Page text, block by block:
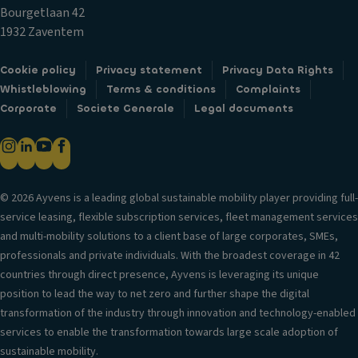
/c
ur
ill
u
m
in
a
ti
o
n
D
a
y
ti
m
e
ru
tr
i
Fl
o
o
m
a
Ti
re
s
P
ai
n
t
n
tr
T
ra
n
m
is
o
n
S
t
a
bi
lit
y
Bourgetlaan 42
1932 Zaventem
Cookie policy Privacy statement
Privacy Data Rights
Whistleblowing
Terms & conditions
Complaints
Corporate
Societe Generale Legal documents
© 2026 Ayvens is a leading global sustainable mobility player providing full-
service leasing, flexible subscription services, fleet management services
and multi-mobility solutions to a client base of large corporates, SMEs,
professionals and private individuals. With the broadest coverage in 42
countries through direct presence, Ayvens is leveraging its unique
position to lead the way to net zero and further shape the digital
transformation of the industry through innovation and technology-enabled
services to enable the transformation towards large scale adoption of
sustainable mobility.